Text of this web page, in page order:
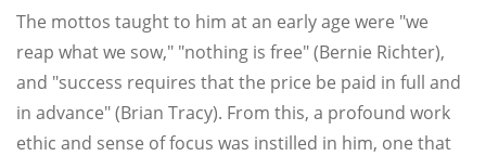
The mottos taught to him at an early age were "we
reap what we sow," "nothing is free" (Bernie Richter),
and "success requires that the price be paid in full and
in advance" (Brian Tracy). From this, a profound work
ethic and sense of focus was instilled in him, one that